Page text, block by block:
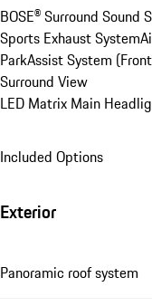
BOSE® Surround Sound
Sports Exhaust System
ParkAssist System
Surround View
LED Matrix Main
Included Options
Exterior
Panoramic roof system